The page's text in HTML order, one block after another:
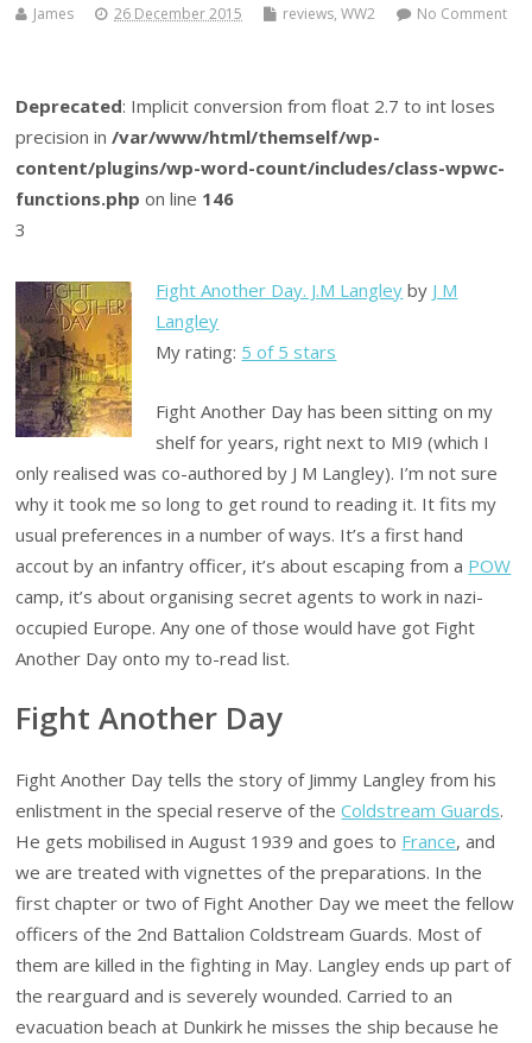
James 26 December 2015 reviews,WW2 No Comment
Deprecated: Implicit conversion from float 2.7 to int loses
precision in/var/www/html/themself/wp-
content/plugins/wp-word-count/includes/class-wpwc-
functions.php on line 146
3
Fight Another Day. J.M Langley by J M
Langley
My rating: 5 of 5 stars
Fight Another Day has been sitting on my
shelf for years, right next to MI9 (which I
only realised was co-authored by J M Langley). I’m not sure
why it took me so long to get round to reading it. It fits my
usual preferences in a number of ways. It’s a first hand
accout by an infantry officer, it’s about escaping from a POW
camp, it’s about organising secret agents to work in nazi-
occupied Europe. Any one of those would have got Fight
Another Day onto my to-read list.
Fight Another Day
Fight Another Day tells the story of Jimmy Langley from his
enlistment in the special reserve of theColdstream Guards.
He gets mobilised in August 1939 and goes to France, and
we are treated with vignettes of the preparations. In the
first chapter or two of Fight Another Day we meet the fellow
officers of the 2nd Battalion Coldstream Guards. Most of
them are killed in the fighting in May. Langley ends up part of
the rearguard and is severely wounded. Carried to an
evacuation beach at Dunkirk he misses the ship because he